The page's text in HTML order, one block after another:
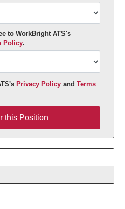
to WorkBright ATS's
Policy.
Privacy Policyand Terms
this Position